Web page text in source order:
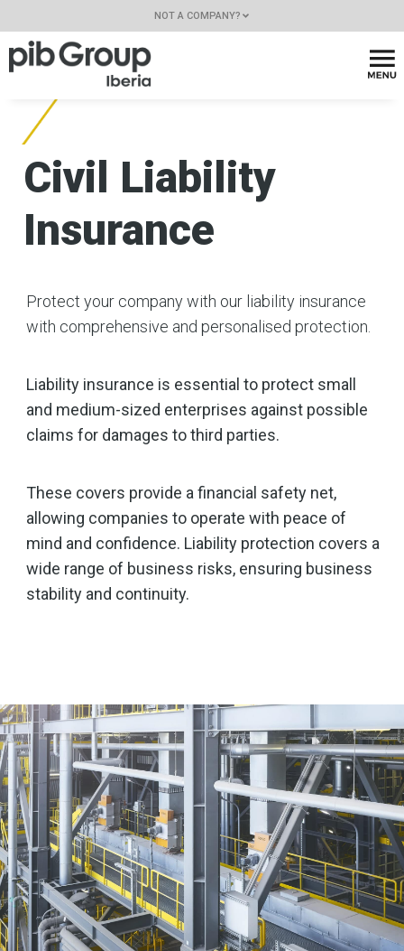
NOT A COMPANY?
Civil Liability
Insurance
Protect your company with our liability insurance
with comprehensive and personalised protection.
Liability insurance is essential to protect small
and medium-sized enterprises against possible
claims for damages to third parties.
These covers provide a financial safety net,
allowing companies to operate with peace of
mind and confidence. Liability protection covers a
wide range of business risks, ensuring business
stability and continuity.